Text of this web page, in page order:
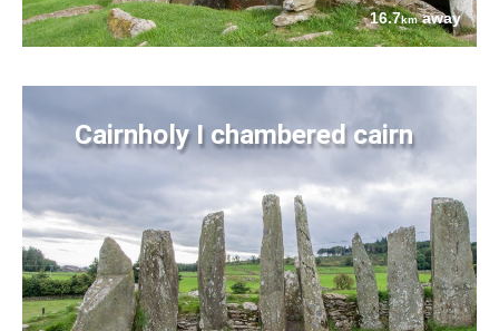
16.7kmaway
Cairnholy I chambered cairn